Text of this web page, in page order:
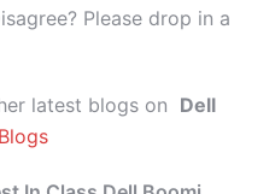
Please drop in a
latest blogs on Dell